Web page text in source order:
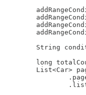
String
long
List<Car>